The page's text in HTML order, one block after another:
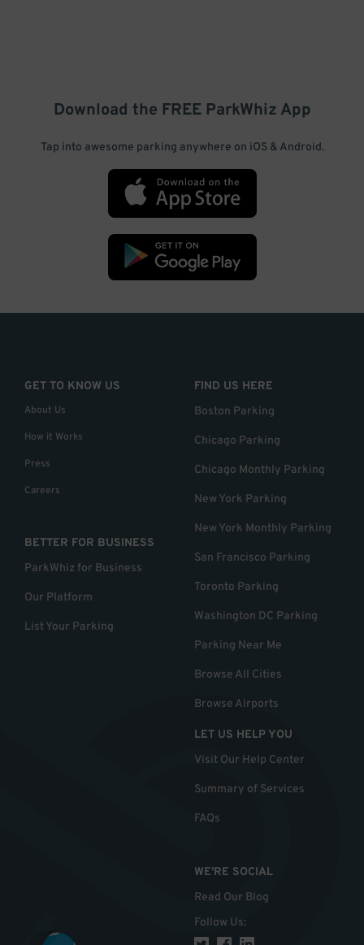
Download the FREE ParkWhiz App
Tap into awesome parking anywhere on iOS & Android.
GET TO KNOW US
About Us
How it Works
Press
Careers
BETTER FOR BUSINESS
ParkWhiz for Business
Our Platform
List Your Parking
FIND US HERE
Boston Parking
Chicago Parking
Chicago Monthly Parking
New York Parking
New York Monthly Parking
San Francisco Parking
Toronto Parking
Washington DC Parking
Parking Near Me
Browse All Cities
Browse Airports
LET US HELP YOU
Visit Our Help Center
Summary of Services
FAQs
WE'RE SOCIAL
Read Our Blog
Follow Us: